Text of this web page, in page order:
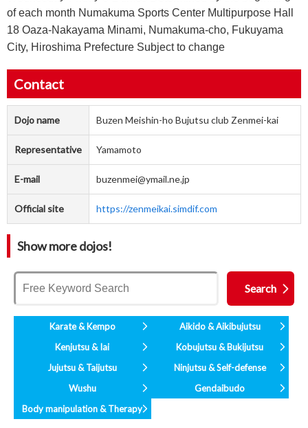
of each month Numakuma Sports Center Multipurpose Hall
18 Oaza-Nakayama Minami, Numakuma-cho, Fukuyama
City, Hiroshima Prefecture Subject to change
Contact
Dojo name Buzen Meishin-ho Bujutsu club Zenmei-kai
Representative Yamamoto
E-mail buzenmei@ymail.ne.jp
Official site https://zenmeikai.simdif.com
Show more dojos!
Karate & Kempo
Aikido & Aikibujutsu
Kenjutsu & Iai
Kobujutsu & Bukijutsu
Jujutsu & Taijutsu
Ninjutsu & Self-defense
Wushu
Gendaibudo
Body manipulation & Therapy